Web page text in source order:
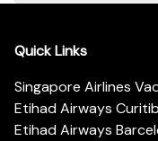
Quick Links
Singapore Airlines
Etihad Airways
Etihad Airways